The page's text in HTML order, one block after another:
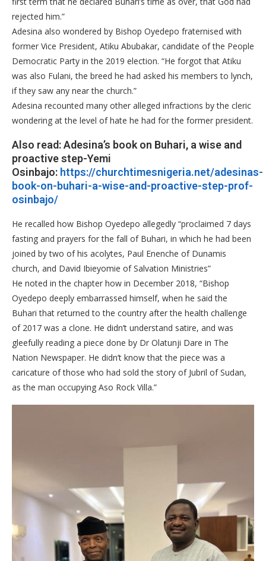
rejected him.”
Adesina also wondered by Bishop Oyedepo fraternised with
former Vice President, Atiku Abubakar, candidate of the People
Democratic Party in the 2019 election. “He forgot that Atiku
was also Fulani, the breed he had asked his members to lynch,
if they saw any near the church.”
Adesina recounted many other alleged infractions by the cleric
wondering at the level of hate he had for the former president.
Also read: Adesina’s book on Buhari, a wise and
proactive step-Yemi
Osinbajo: https://churchtimesnigeria.net/adesinas-
book-on-buhari-a-wise-and-proactive-step-prof-
osinbajo/
He recalled how Bishop Oyedepo allegedly “proclaimed 7 days
fasting and prayers for the fall of Buhari, in which he had been
joined by two of his acolytes, Paul Enenche of Dunamis
church, and David Ibieyomie of Salvation Ministries”
He noted in the chapter how in December 2018, “Bishop
Oyedepo deeply embarrassed himself, when he said the
Buhari that returned to the country after the health challenge
of 2017 was a clone. He didn’t understand satire, and was
gleefully reading a piece done by Dr Olatunji Dare in The
Nation Newspaper. He didn’t know that the piece was a
caricature of those who had sold the story of Jubril of Sudan,
as the man occupying Aso Rock Villa.”